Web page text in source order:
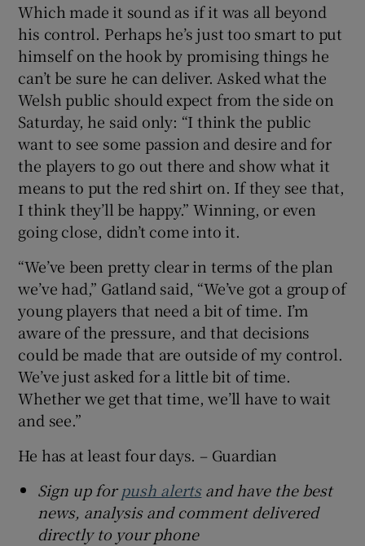
Which made it sound as if it was all beyond
his control. Perhaps he’s just too smart to put
himself on the hook by promising things he
can’t be sure he can deliver. Asked what the
Welsh public should expect from the side on
Saturday, he said only: “I think the public
want to see some passion and desire and for
the players to go out there and show what it
means to put the red shirt on. If they see that,
I think they’ll be happy.” Winning, or even
going close, didn’t come into it.
“We’ve been pretty clear in terms of the plan
we’ve had,” Gatland said, “We’ve got a group of
young players that need a bit of time. I’m
aware of the pressure, and that decisions
could be made that are outside of my control.
We’ve just asked for a little bit of time.
Whether we get that time, we’ll have to wait
and see.”
He has at least four days. – Guardian
Sign up forpush alertsand have the best
news, analysis and comment delivered
directly to your phone